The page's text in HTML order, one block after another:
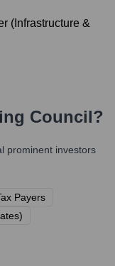
(Infrastructure &
Council?
prominent investors
Payers